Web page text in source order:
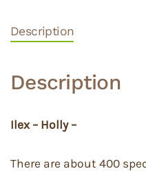
Description
Description
Ilex – Holly –
There are about 400